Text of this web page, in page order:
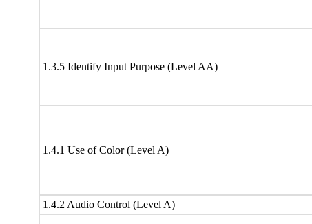
1.3.5 Identify Input Purpose (Level AA)
1.4.1 Use of Color (Level A)
1.4.2 Audio Control (Level A)